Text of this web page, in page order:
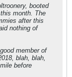
booted
month. The
after this
nothing of
member of
blah, blah,
before